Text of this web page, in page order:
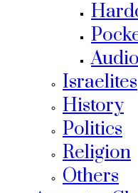
Israelites
History
Politics
Religion
Others